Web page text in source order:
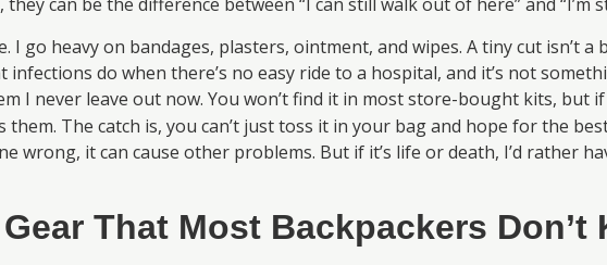
I go heavy on bandages, plasters, ointment, and wipes. A tiny cut isn’t
infections do when there’s no easy ride to a hospital, and it’s not
I never leave out now. You won’t find it in most store-bought kits, but
them. The catch is, you can’t just toss it in your bag and hope for the
wrong, it can cause other problems. But if it’s life or death, I’d rather
That Most Backpackers Don’t